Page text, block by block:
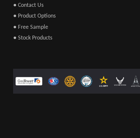
● Contact Us
● Product Options
● Free Sample
● Stock Products